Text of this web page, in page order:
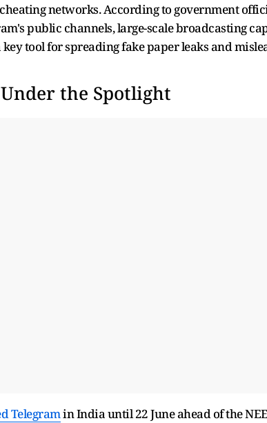
networks. According to government
public channels, large-scale broadcasting
tool for spreading fake paper leaks and
the Spotlight
Telegramin India until 22 June ahead of the